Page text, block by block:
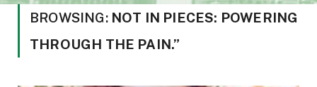
BROWSING: NOT IN PIECES: POWERING
THROUGH THE PAIN.”